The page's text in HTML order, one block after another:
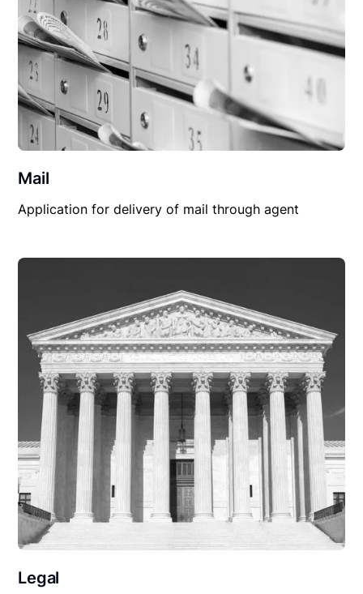
Mail
Application for delivery of mail through agent
Legal